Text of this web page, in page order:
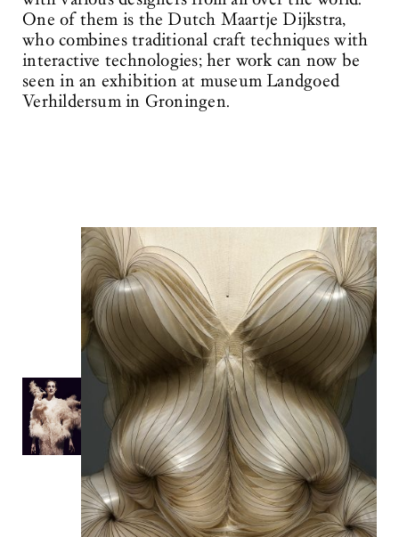
One of them is the Dutch Maartje Dijkstra,
who combines traditional craft techniques with
interactive technologies; her work can now be
seen in an exhibition at museum Landgoed
Verhildersum in Groningen.